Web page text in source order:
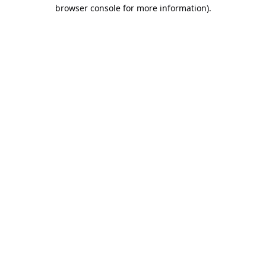
browser console for more information).